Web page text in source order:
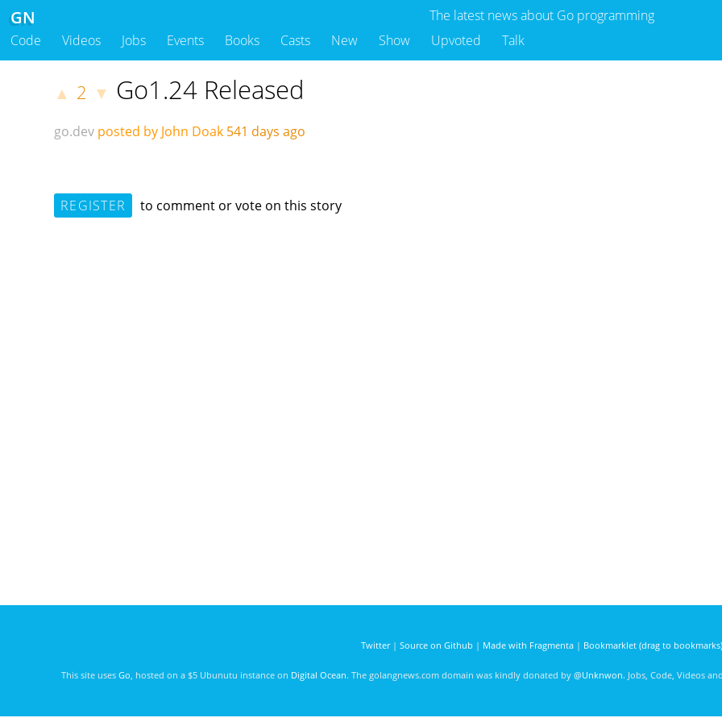
The latest news about Go programming
GN
Code Videos Jobs Events Books Casts New Show Upvoted Talk
▲ 2 ▼ Go1.24 Released
go.dev posted by John Doak 541 days ago
REGISTER to comment or vote on this story
Twitter| Source on Github | Made with Fragmenta| Bookmarklet (drag to bookmarks)
This site uses Go , hosted on a $5 Ubunutu instance on Digital Ocean. The golangnews.com domain was kindly donated by @Unknwon. Jobs, Code, Videos